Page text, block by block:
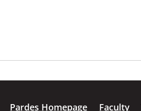
Pardes Homepage Faculty